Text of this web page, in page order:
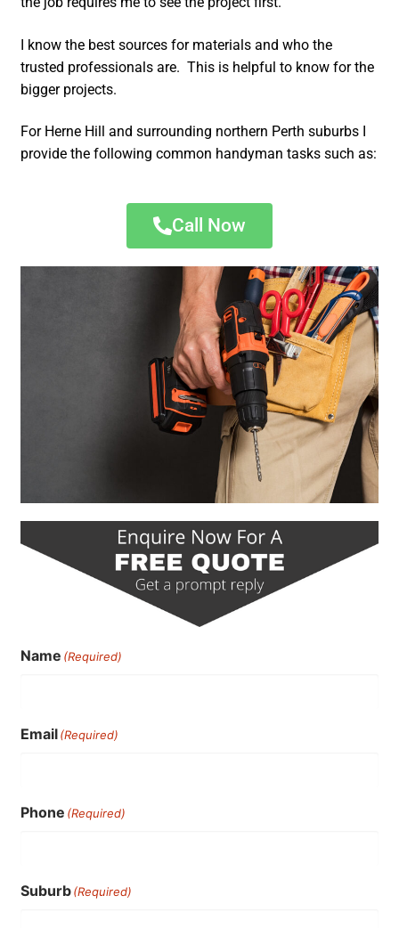
I know the best sources for materials and who the
trusted professionals are. This is helpful to know for the
bigger projects.
For Herne Hill and surrounding northern Perth suburbs I
provide the following common handyman tasks such as:
Call Now
Name (Required)
Email(Required)
Phone (Required)
Suburb(Required)